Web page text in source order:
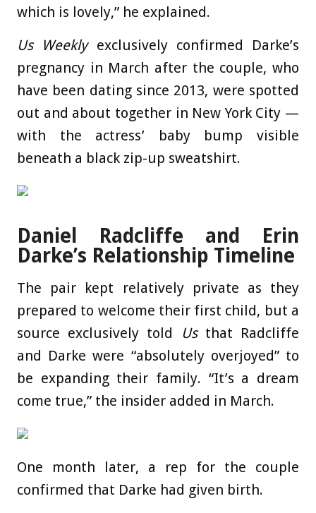
which is lovely,” he explained.
Us Weeklyexclusively confirmed Darke’s
pregnancy in March after the couple, who
have been dating since 2013, were spotted
out and about together in New York City —
with the actress’ baby bump visible
beneath a black zip-up sweatshirt.
Daniel Radcliffe and Erin
Darke’s Relationship Timeline
The pair kept relatively private as they
prepared to welcome their first child, but a
source exclusively told Usthat Radcliffe
and Darke were “absolutely overjoyed” to
be expanding their family. “It’s a dream
come true,” the insider added in March.
One month later, a rep for the couple
confirmed that Darke had given birth.